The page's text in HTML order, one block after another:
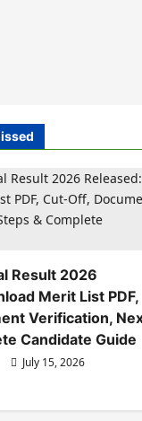
Result 2026
Merit List PDF,
Verification,
Candidate Guide
July 15, 2026